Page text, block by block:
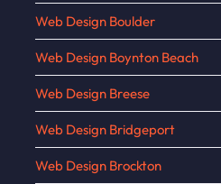
Web Design Boulder
Web Design Boynton Beach
Web Design Breese
Web Design Bridgeport
Web Design Brockton